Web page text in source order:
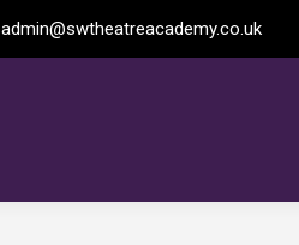
admin@swtheatreacademy.co.uk